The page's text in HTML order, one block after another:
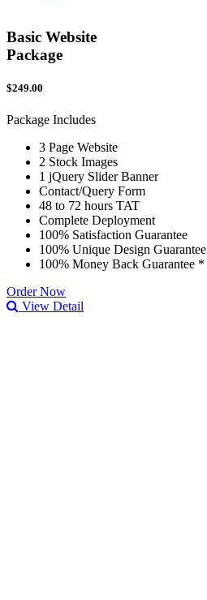
Basic Website
Package
$249.00
Package Includes
3 Page Website
2 Stock Images
1 jQuery Slider Banner
Contact/Query Form
48 to 72 hours TAT
Complete Deployment
100% Satisfaction Guarantee
100% Unique Design Guarantee
100% Money Back Guarantee *
Order Now
View Detail